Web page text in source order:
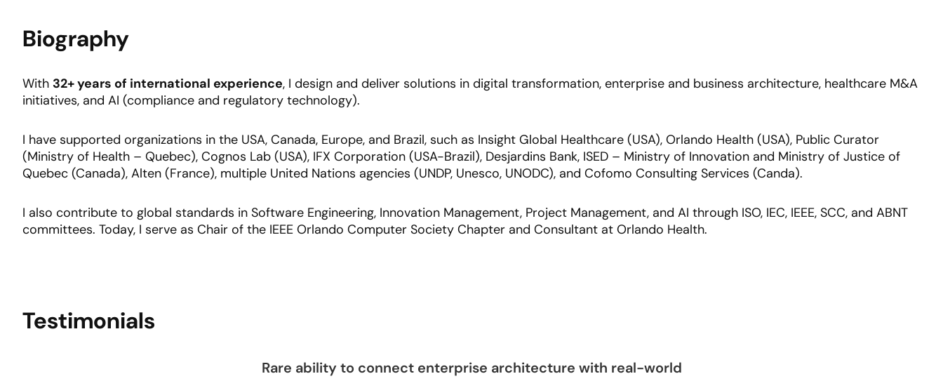
Biography
With 32+ years of international experience, I design and deliver solutions in digital transformation, enterprise and business architecture, healthcare M&A
initiatives, and AI (compliance and regulatory technology).
I have supported organizations in the USA, Canada, Europe, and Brazil, such as Insight Global Healthcare (USA), Orlando Health (USA), Public Curator
(Ministry of Health – Quebec), Cognos Lab (USA), IFX Corporation (USA-Brazil), Desjardins Bank, ISED – Ministry of Innovation and Ministry of Justice of
Quebec (Canada), Alten (France), multiple United Nations agencies (UNDP, Unesco, UNODC), and Cofomo Consulting Services (Canda).
I also contribute to global standards in Software Engineering, Innovation Management, Project Management, and AI through ISO, IEC, IEEE, SCC, and ABNT
committees. Today, I serve as Chair of the IEEE Orlando Computer Society Chapter and Consultant at Orlando Health.
Testimonials
Rare ability to connect enterprise architecture with real-world